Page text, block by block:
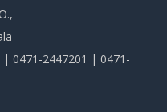
0471-2447201 | 0471-